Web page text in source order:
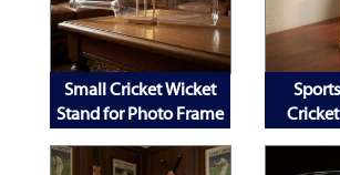
Small Cricket Wicket
Stand for Photo Frame
Phone